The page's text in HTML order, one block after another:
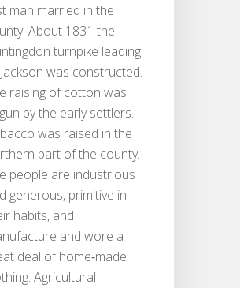
man married in the
About 1831 the
turnpike leading
was constructed.
raising of cotton was
by the early settlers.
was raised in the
part of the county.
people are industrious
generous, primitive in
habits, and
and wore a
deal of home‐made
Agricultural